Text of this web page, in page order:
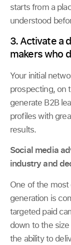
starts from a
understood
3. Activate a
makers who
Your initial
prospecting, on
generate B2B
profiles with
results.
Social media
industry and
One of the
generation is
targeted paid
down to the
the ability to